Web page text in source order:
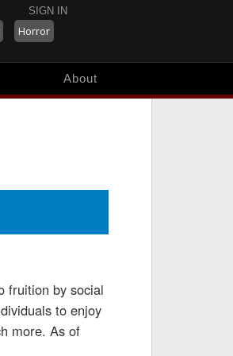
SIGN IN
Horror
About
fruition by social
to enjoy
more. As of